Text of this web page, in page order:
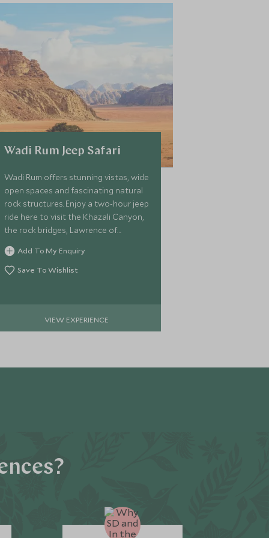
Wadi Rum Jeep Safari
Wadi Rum offers stunning vistas, wide
open spaces and fascinating natural
rock structures. Enjoy a two-hour jeep
ride here to visit the Khazali Canyon,
the rock bridges, Lawrence of
Arabia's house, Lawrence's Springs
and ancient Nabataean inscriptions.
Add To My Enquiry
Save To Wishlist
VIEW EXPERIENCE